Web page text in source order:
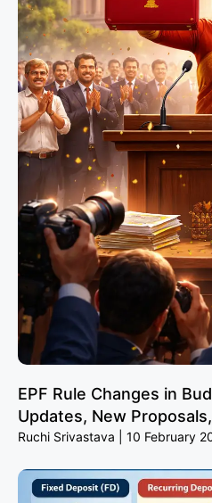
EPF Rule Changes in
Updates, New
Ruchi Srivastava 10 February